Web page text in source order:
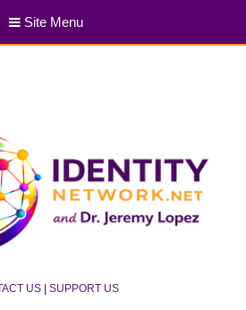
Site Menu
US | SUPPORT US